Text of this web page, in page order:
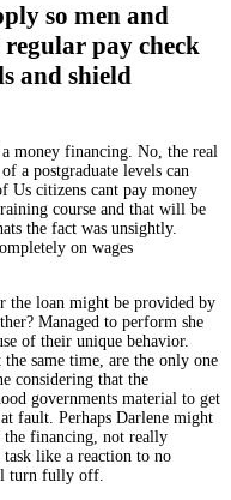
so men and
pay check
and shield
money financing. No, the real
a postgraduate levels can
Us citizens cant pay money
course and that will be
the fact was unsightly.
on wages
the loan might be provided by
Managed to perform she
of their unique behavior.
same time, are the only one
considering that the
governments material to get
fault. Perhaps Darlene might
the financing, not really
like a reaction to no
turn fully off.